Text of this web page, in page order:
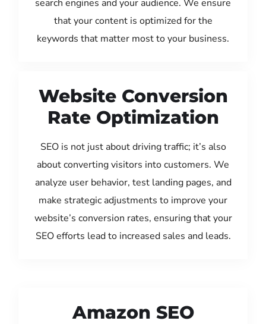
search engines and your audience. We ensure
that your content is optimized for the
keywords that matter most to your business.
Website Conversion
Rate Optimization
SEO is not just about driving traffic; it’s also
about converting visitors into customers. We
analyze user behavior, test landing pages, and
make strategic adjustments to improve your
website’s conversion rates, ensuring that your
SEO efforts lead to increased sales and leads.
Amazon SEO